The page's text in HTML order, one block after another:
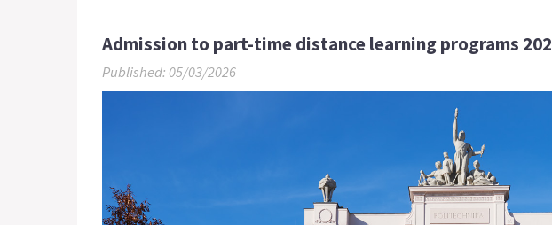
Admission to part-time distance learning programs
Published: 05/03/2026